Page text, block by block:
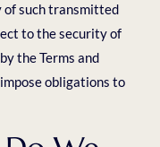
such transmitted
to the security of
the Terms and
obligations to